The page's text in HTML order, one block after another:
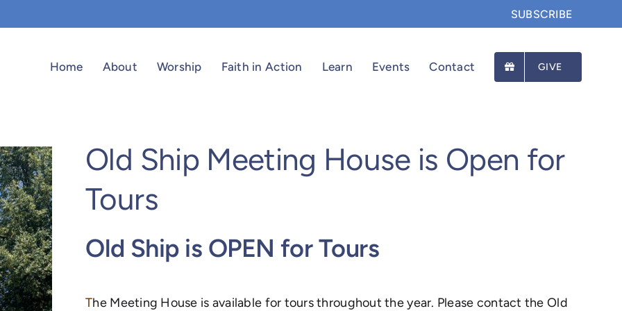
SUBSCRIBE
Home About Worship Faith in Action Learn Events Contact GIVE
Old Ship Meeting House is Open for
Tours
Old Ship is OPEN for Tours
The Meeting House is available for tours throughout the year. Please contact the Old